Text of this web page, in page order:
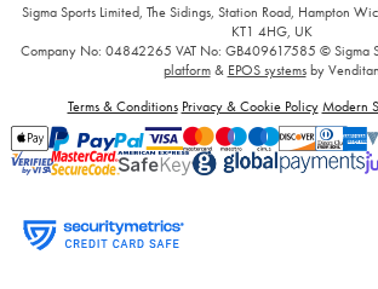
Sigma Sports Limited, The Sidings, Station Road, Hampton
KT1 4HG, UK
Company No: 04842265 VAT No: GB409617585 © Sigma
platform& EPOS systemsby Venditan
Terms & Conditions Privacy & Cookie Policy Modern